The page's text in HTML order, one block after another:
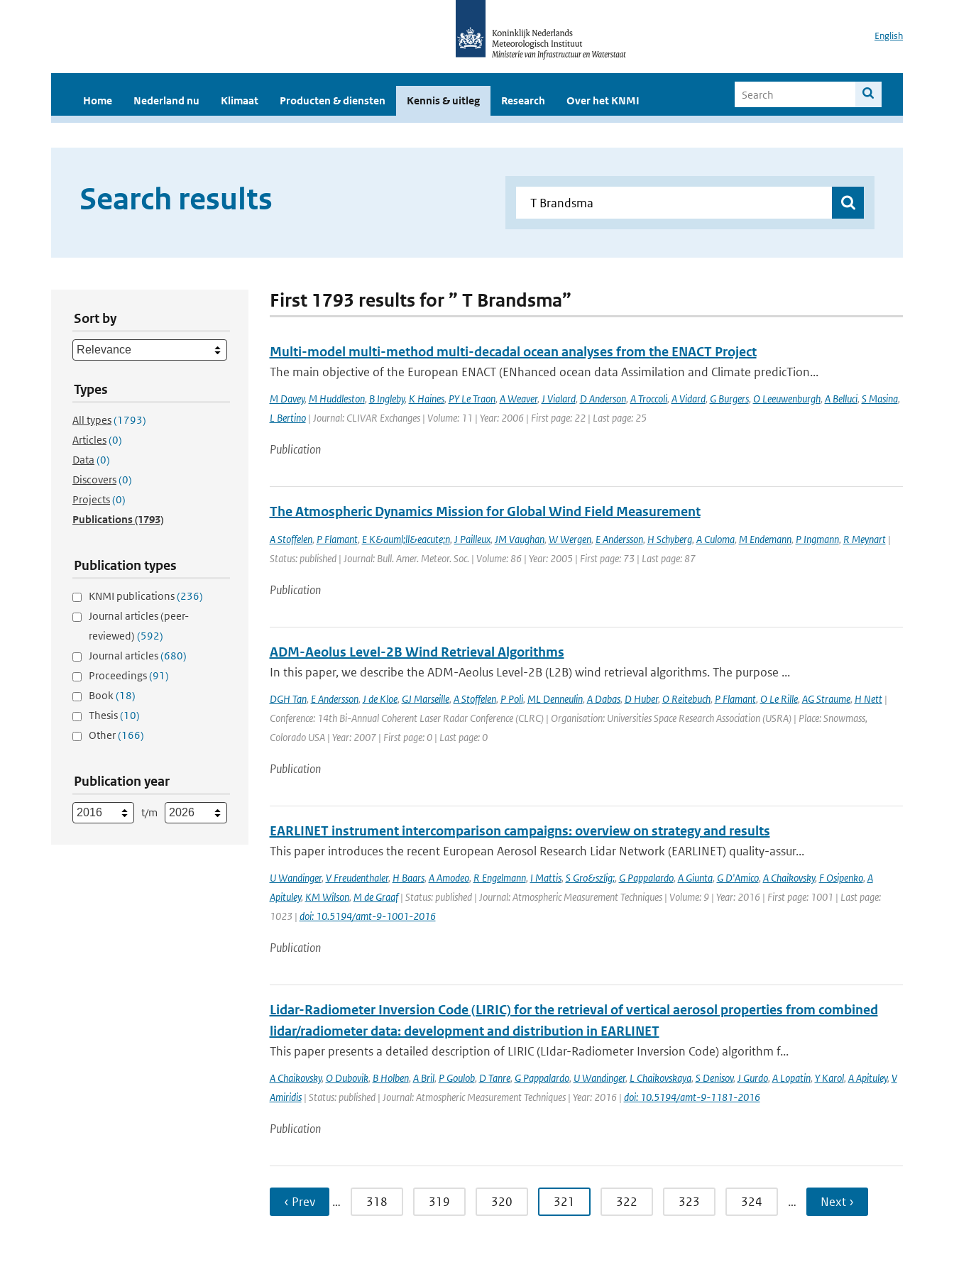
English
Home Nederland nu Klimaat Producten & diensten Kennis & uitleg Research Over het KNMI
Search results
Sort by
Types
All types(1793)
Articles(0)
Data (0)
Discovers(0)
Projects(0)
Publications(1793)
Publication types
KNMI publications(236)
Journal articles (peer-
reviewed) (592)
Journal articles(680)
Proceedings(91)
Book(18)
Thesis(10)
Other(166)
Publication year
t/m
First 1793 results for ” T Brandsma”
Multi-model multi-method multi-decadal ocean analyses from the ENACT Project
The main objective of the European ENACT (ENhanced ocean data Assimilation and Climate predicTion...
M Davey, M Huddleston, B Ingleby, K Haines, PY Le Traon, A Weaver, J Vialard, D Anderson, A Troccoli, A Vidard, G Burgers, O Leeuwenburgh, A Belluci, S Masina,
L Bertino| Journal: CLIVAR Exchanges | Volume: 11 | Year: 2006 | First page: 22 | Last page: 25
Publication
The Atmospheric Dynamics Mission for Global Wind Field Measurement
A Stoffelen, P Flamant, E K&auml;ll&eacute;n, J Pailleux, JM Vaughan, W Wergen, E Andersson, H Schyberg, A Culoma, M Endemann, P Ingmann, R Meynart|
Status: published | Journal: Bull. Amer. Meteor. Soc. | Volume: 86 | Year: 2005 | First page: 73 | Last page: 87
Publication
ADM-Aeolus Level-2B Wind Retrieval Algorithms
In this paper, we describe the ADM-Aeolus Level-2B (L2B) wind retrieval algorithms. The purpose ...
DGH Tan, E Andersson, J de Kloe, GJ Marseille, A Stoffelen, P Poli, ML Denneulin, A Dabas, D Huber, O Reitebuch, P Flamant, O Le Rille, AG Straume, H Nett|
Conference: 14th Bi-Annual Coherent Laser Radar Conference (CLRC) | Organisation: Universities Space Research Association (USRA) | Place: Snowmass,
Colorado USA | Year: 2007 | First page: 0 | Last page: 0
Publication
EARLINET instrument intercomparison campaigns: overview on strategy and results
This paper introduces the recent European Aerosol Research Lidar Network (EARLINET) quality-assur...
U Wandinger, V Freudenthaler, H Baars, A Amodeo, R Engelmann, I Mattis, S Gro&szlig;, G Pappalardo, A Giunta, G D'Amico, A Chaikovsky, F Osipenko, A
Apituley, KM Wilson, M de Graaf| Status: published | Journal: Atmospheric Measurement Techniques | Volume: 9 | Year: 2016 | First page: 1001 | Last page:
1023 | doi: 10.5194/amt-9-1001-2016
Publication
Lidar-Radiometer Inversion Code (LIRIC) for the retrieval of vertical aerosol properties from combined
lidar/radiometer data: development and distribution in EARLINET
This paper presents a detailed description of LIRIC (LIdar-Radiometer Inversion Code) algorithm f...
A Chaikovsky, O Dubovik, B Holben, A Bril, P Goulob, D Tanre, G Pappalardo, U Wandinger, L Chaikovskaya, S Denisov, J Gurdo, A Lopatin, Y Karol, A Apituley, V
Amiridis| Status: published | Journal: Atmospheric Measurement Techniques | Year: 2016 | doi: 10.5194/amt-9-1181-2016
Publication
‹ Prev … 318 319 320 321 322 323 324 … Next ›